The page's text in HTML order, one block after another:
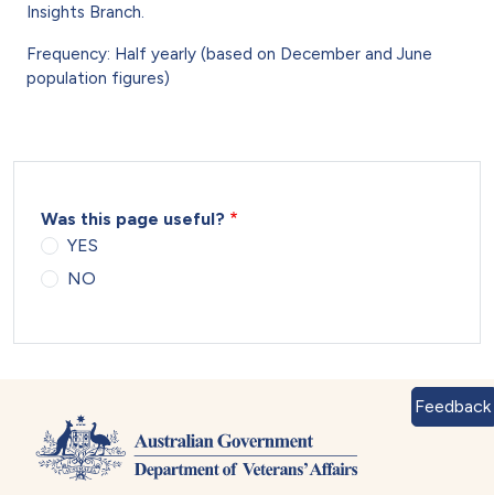
Insights Branch.
Frequency: Half yearly (based on December and June
population figures)
Was this page useful?
YES
NO
Feedback